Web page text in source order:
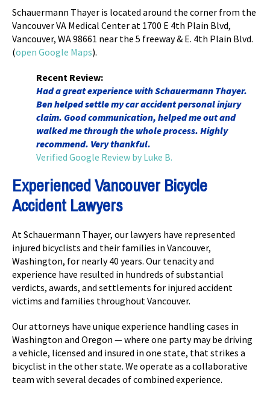
Schauermann Thayer is located around the corner from the
Vancouver VA Medical Center at 1700 E 4th Plain Blvd,
Vancouver, WA 98661 near the 5 freeway & E. 4th Plain Blvd.
(open Google Maps).
Recent Review:
Had a great experience with Schauermann Thayer.
Ben helped settle my car accident personal injury
claim. Good communication, helped me out and
walked me through the whole process. Highly
recommend. Very thankful.
Verified Google Review by Luke B.
Experienced Vancouver Bicycle
Accident Lawyers
At Schauermann Thayer, our lawyers have represented
injured bicyclists and their families in Vancouver,
Washington, for nearly 40 years. Our tenacity and
experience have resulted in hundreds of substantial
verdicts, awards, and settlements for injured accident
victims and families throughout Vancouver.
Our attorneys have unique experience handling cases in
Washington and Oregon — where one party may be driving
a vehicle, licensed and insured in one state, that strikes a
bicyclist in the other state. We operate as a collaborative
team with several decades of combined experience.